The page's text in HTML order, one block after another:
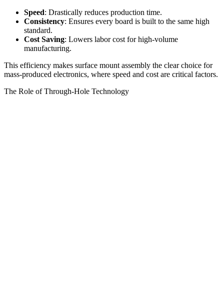
Speed: Drastically reduces production time.
Consistency: Ensures every board is built to the same high
standard.
Cost Saving: Lowers labor cost for high-volume
manufacturing.
This efficiency makes surface mount assembly the clear choice for
mass-produced electronics, where speed and cost are critical factors.
The Role of Through-Hole Technology